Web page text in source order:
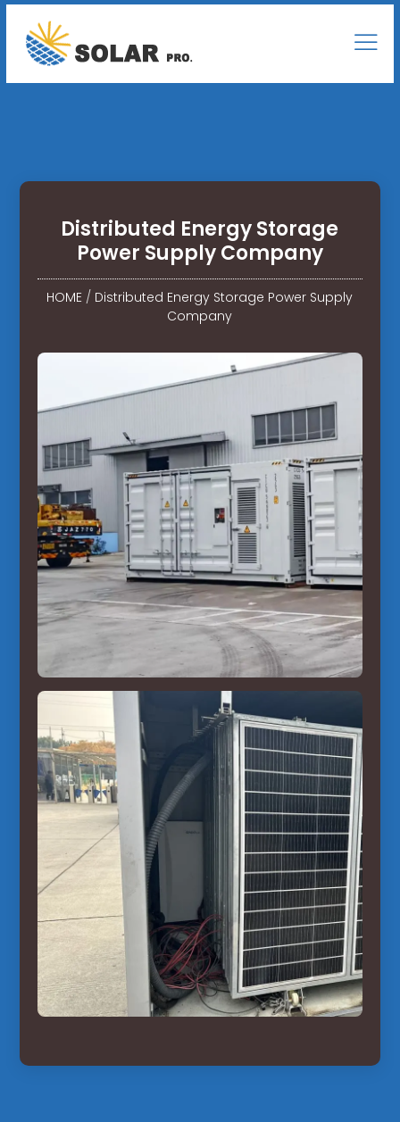
Distributed Energy Storage
Power Supply Company
HOME / Distributed Energy Storage Power Supply
Company